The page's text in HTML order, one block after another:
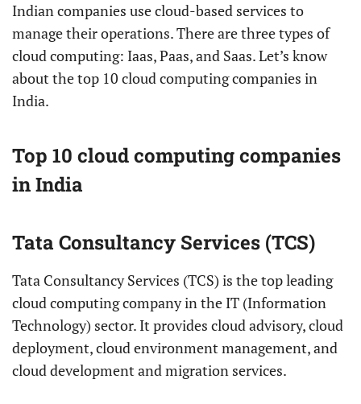
Indian companies use cloud-based services to
manage their operations. There are three types of
cloud computing: Iaas, Paas, and Saas. Let’s know
about the top 10 cloud computing companies in
India.
Top 10 cloud computing companies
in India
Tata Consultancy Services (TCS)
Tata Consultancy Services (TCS) is the top leading
cloud computing company in the IT (Information
Technology) sector. It provides cloud advisory, cloud
deployment, cloud environment management, and
cloud development and migration services.